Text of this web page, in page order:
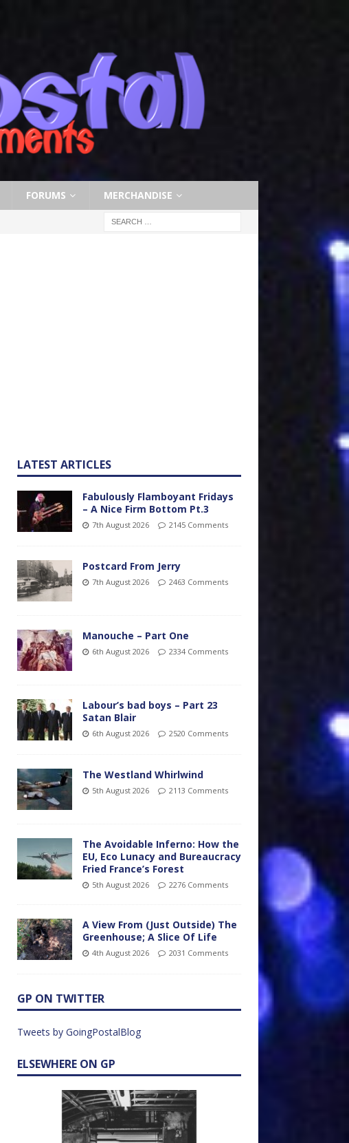
FORUMS MERCHANDISE
LATEST ARTICLES
Fabulously Flamboyant Fridays
– A Nice Firm Bottom Pt.3
7th August 2026 2145 Comments
Postcard From Jerry
7th August 2026 2463 Comments
Manouche – Part One
6th August 2026 2334 Comments
Labour’s bad boys – Part 23
Satan Blair
6th August 2026 2520 Comments
The Westland Whirlwind
5th August 2026 2113 Comments
The Avoidable Inferno: How the
EU, Eco Lunacy and Bureaucracy
Fried France’s Forest
5th August 2026 2276 Comments
A View From (Just Outside) The
Greenhouse; A Slice Of Life
4th August 2026 2031 Comments
GP ON TWITTER
Tweets by GoingPostalBlog
ELSEWHERE ON GP